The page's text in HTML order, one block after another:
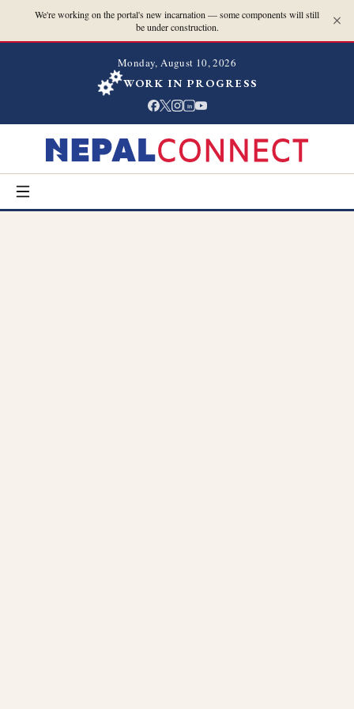
We're working on the portal's new incarnation — some components will still
be under construction.
Monday, August 10, 2026
WORK IN PROGRESS
in